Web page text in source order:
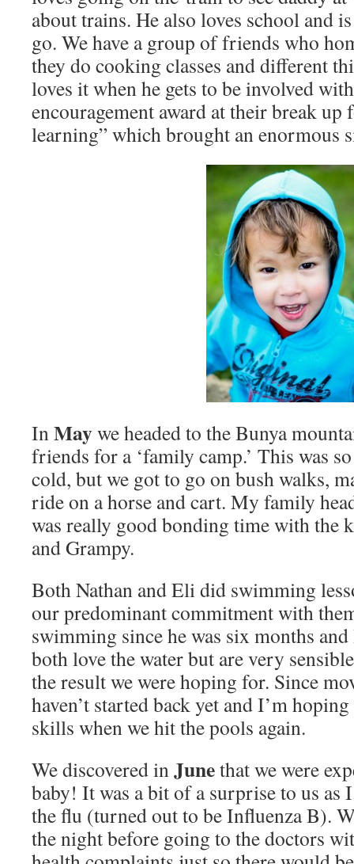
about trains. He also loves school and
go. We have a group of friends who
they do cooking classes and different
loves it when he gets to be involved
encouragement award at their break up
learning” which brought an enormous
InMaywe headed to the Bunya
friends for a ‘family camp.’ This was
cold, but we got to go on bush walks,
ride on a horse and cart. My family
was really good bonding time with the
and Grampy.
Both Nathan and Eli did swimming
our predominant commitment with
swimming since he was six months
both love the water but are very
the result we were hoping for. Since
haven’t started back yet and I’m
skills when we hit the pools again.
We discovered inJunethat we were
baby! It was a bit of a surprise to us as
the flu (turned out to be Influenza B).
the night before going to the doctors